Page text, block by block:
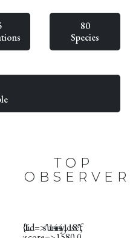
80
Species
TOP
1. sunnyjosef
{:id=>"144118",